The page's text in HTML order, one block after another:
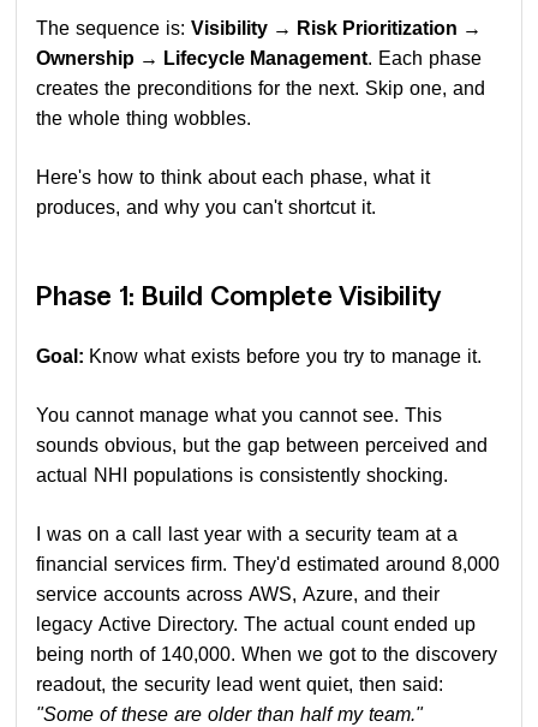
The sequence is:Visibility → Risk Prioritization →
Ownership → Lifecycle Management. Each phase
creates the preconditions for the next. Skip one, and
the whole thing wobbles.
Here's how to think about each phase, what it
produces, and why you can't shortcut it.
Phase 1: Build Complete Visibility
Goal: Know what exists before you try to manage it.
You cannot manage what you cannot see. This
sounds obvious, but the gap between perceived and
actual NHI populations is consistently shocking.
I was on a call last year with a security team at a
financial services firm. They'd estimated around 8,000
service accounts across AWS, Azure, and their
legacy Active Directory. The actual count ended up
being north of 140,000. When we got to the discovery
readout, the security lead went quiet, then said:
"Some of these are older than half my team."